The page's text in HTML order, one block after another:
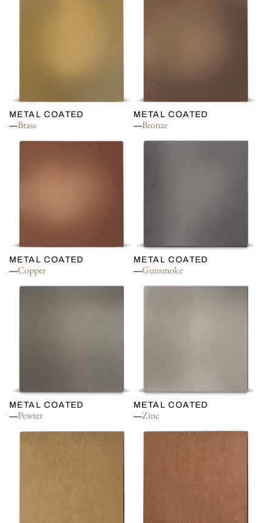
METAL COATED
Brass
METAL COATED
Bronze
METAL COATED
Copper
METAL COATED
Gunsmoke
METAL COATED
Pewter
METAL COATED
Zinc